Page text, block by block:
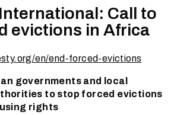
Call to
evictions in Africa
en/end-forced-evictions
governments and local
to stop forced evictions
rights